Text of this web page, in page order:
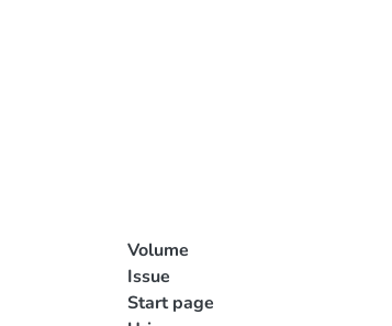
Volume
Issue
Start page